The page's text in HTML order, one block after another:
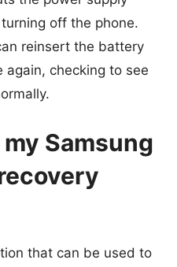
off the phone.
reinsert the battery
again, checking to see
Samsung
that can be used to